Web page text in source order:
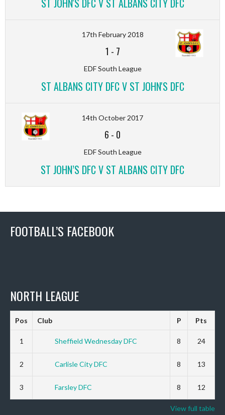
17th February 2018
1 - 7
EDF South League
ST ALBANS CITY DFC V ST JOHN'S DFC
14th October 2017
6 - 0
EDF South League
ST JOHN’S DFC V ST ALBANS CITY DFC
FOOTBALL’S FACEBOOK
NORTH LEAGUE
Pos Club P Pts
1 Sheffield Wednesday DFC 8 24
2 Carlisle City DFC 8 13
3 Farsley DFC 8 12
View full table